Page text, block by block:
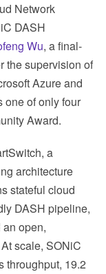
Network
DASH
Wu, a final-
the supervision of
Azure and
one of only four
Award.
a
architecture
stateful cloud
DASH pipeline,
open,
scale, SONiC
throughput, 19.2